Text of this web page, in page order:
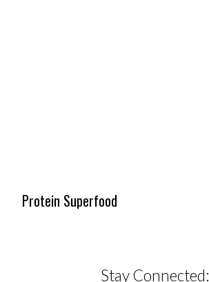
Protein Superfood
Stay Connected: